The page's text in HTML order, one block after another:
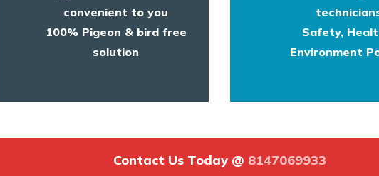
convenient to you
100% Pigeon & bird free
solution
Safety,
Environment
Contact Us Today @ 8147069933